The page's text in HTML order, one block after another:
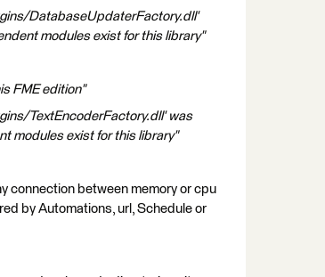
DatabaseUpdaterFactory.dll'
modules exist for this library"
FME edition"
TextEncoderFactory.dll' was
modules exist for this library"
connection between memory or cpu
by Automations, url, Schedule or